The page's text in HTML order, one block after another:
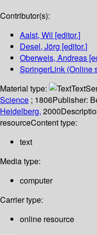
Contributor(s):
Aalst, Wil [editor.]
Desel, Jörg [editor.]
Oberweis, Andreas
SpringerLink (Online
Material type:
Text
Science ; 1806Publisher:
Heidelberg, 2000
resourceContent type:
text
Media type:
computer
Carrier type:
online resource